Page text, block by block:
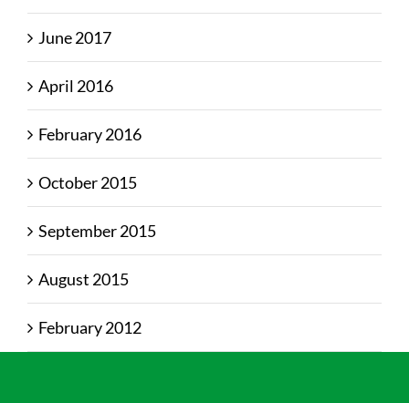
June 2017
April 2016
February 2016
October 2015
September 2015
August 2015
February 2012